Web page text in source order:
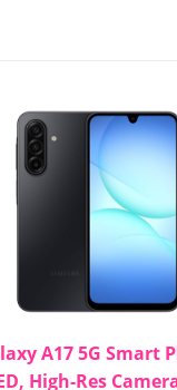
A17 5G Smart
High-Res